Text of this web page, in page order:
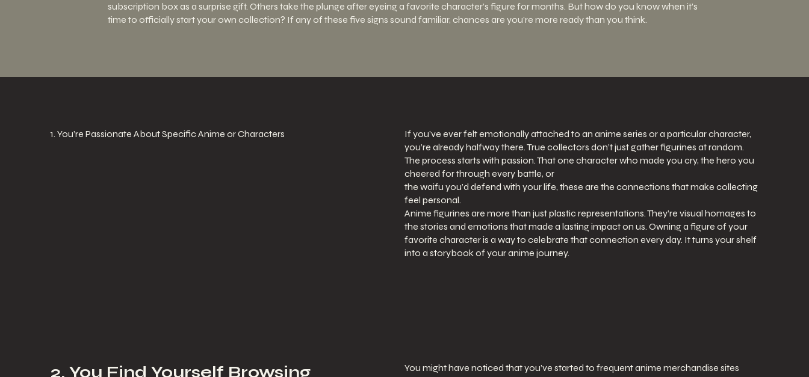
subscription box as a surprise gift. Others take the plunge after eyeing a favorite character’s figure for months. But how do you know when it’s
time to officially start your own collection? If any of these five signs sound familiar, chances are you’re more ready than you think.
1. You’re Passionate About Specific Anime or Characters
If you’ve ever felt emotionally attached to an anime series or a particular character,
you’re already halfway there. True collectors don’t just gather figurines at random.
The process starts with passion. That one character who made you cry, the hero you
cheered for through every battle, or
the waifu you’d defend with your life, these are the connections that make collecting
feel personal.
Anime figurines are more than just plastic representations. They’re visual homages to
the stories and emotions that made a lasting impact on us. Owning a figure of your
favorite character is a way to celebrate that connection every day. It turns your shelf
into a storybook of your anime journey.
2. You Find Yourself Browsing
You might have noticed that you’ve started to frequent anime merchandise sites